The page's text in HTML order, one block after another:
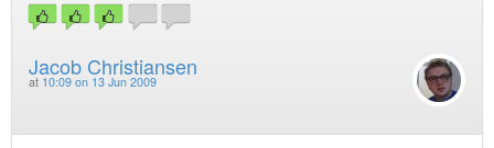
Jacob Christiansen
at 10:09 on 13 Jun 2009